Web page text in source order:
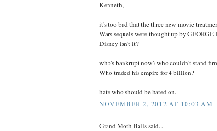
Kenneth,
it's too bad that the three new movie
Wars sequels were thought up by
Disney isn't it?
who's bankrupt now? who couldn't stand
Who traded his empire for 4 billion?
hate who should be hated on.
NOVEMBER 2, 2012 AT 10:03 AM
Grand Moth Balls said...